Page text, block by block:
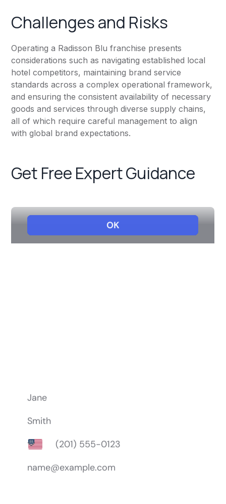
Challenges and Risks
Operating a Radisson Blu franchise presents
considerations such as navigating established local
hotel competitors, maintaining brand service
standards across a complex operational framework,
and ensuring the consistent availability of necessary
goods and services through diverse supply chains,
all of which require careful management to align
with global brand expectations.
Get Free Expert Guidance